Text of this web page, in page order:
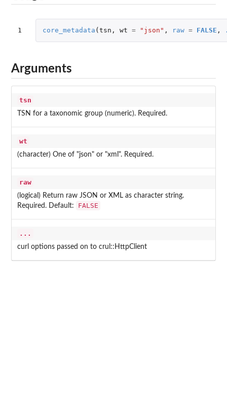
1 core_metadata ( tsn , wt = "json" , raw = FALSE ,
Arguments
tsn
TSN for a taxonomic group (numeric). Required.
wt
(character) One of "json" or "xml". Required.
raw
(logical) Return raw JSON or XML as character string.
Required. Default:
FALSE
...
curl options passed on to crul::HttpClient